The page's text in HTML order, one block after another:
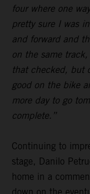
four where one
pretty sure I was
and forward and
on the same
that checked, but
good on the bike
more day to go
complete.”
Continuing to
stage, Danilo
home in a